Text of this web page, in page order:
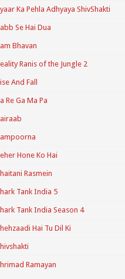
Ka Pehla Adhyaya ShivShakti
Se Hai Dua
Bhavan
Ranis of the Jungle 2
And Fall
Re Ga Ma Pa
Hone Ko Hai
Rasmein
Tank India 5
Tank India Season 4
Hai Tu Dil Ki
Ramayan